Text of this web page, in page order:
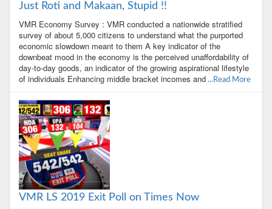
Just Roti and Makaan, Stupid !!
VMR Economy Survey : VMR conducted a nationwide stratified
survey of about 5,000 citizens to understand what the purported
economic slowdown meant to them A key indicator of the
downbeat mood in the economy is the perceived unaffordability of
day-to-day goods, an indicator of the growing aspirational lifestyle
of individuals Enhancing middle bracket incomes and ...Read More
VMR LS 2019 Exit Poll on Times Now